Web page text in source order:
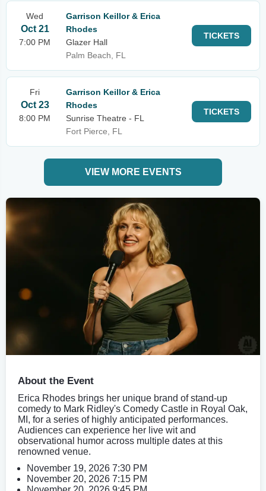
Wed
Oct 21
7:00 PM
Garrison Keillor & Erica
Rhodes
Glazer Hall
Palm Beach, FL
TICKETS
Fri
Oct 23
8:00 PM
Garrison Keillor & Erica
Rhodes
Sunrise Theatre - FL
Fort Pierce, FL
TICKETS
VIEW MORE EVENTS
About the Event
Erica Rhodes brings her unique brand of stand-up
comedy to Mark Ridley's Comedy Castle in Royal Oak,
MI, for a series of highly anticipated performances.
Audiences can experience her live wit and
observational humor across multiple dates at this
renowned venue.
November 19, 2026 7:30 PM
November 20, 2026 7:15 PM